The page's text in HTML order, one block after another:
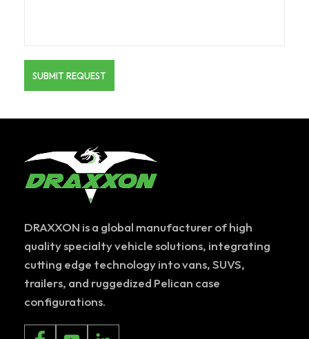
DRAXXON is a global manufacturer of high
quality specialty vehicle solutions, integrating
cutting edge technology into vans, SUVS,
trailers, and ruggedized Pelican case
configurations.